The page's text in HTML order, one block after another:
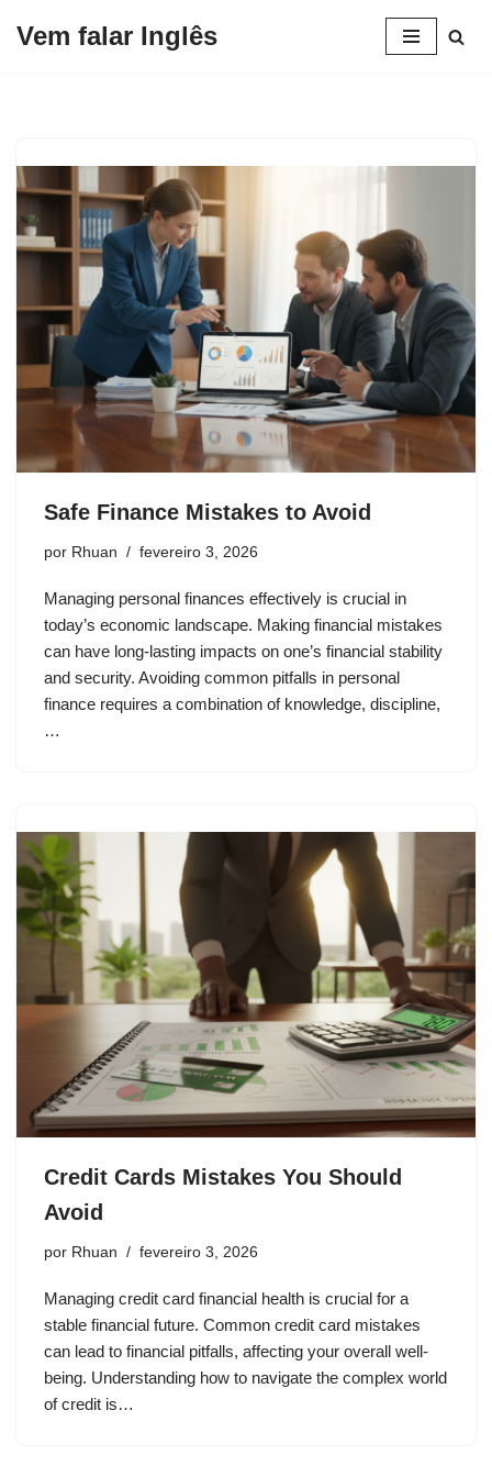
Vem falar Inglês
Safe Finance Mistakes to Avoid
por Rhuan fevereiro 3, 2026
Managing personal finances effectively is crucial in
today’s economic landscape. Making financial mistakes
can have long-lasting impacts on one’s financial stability
and security. Avoiding common pitfalls in personal
finance requires a combination of knowledge, discipline,
…
Credit Cards Mistakes You Should
Avoid
por Rhuan fevereiro 3, 2026
Managing credit card financial health is crucial for a
stable financial future. Common credit card mistakes
can lead to financial pitfalls, affecting your overall well-
being. Understanding how to navigate the complex world
of credit is…